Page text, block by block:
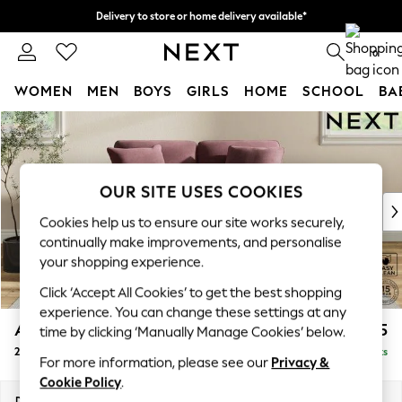
Skip to Main Content
Delivery to store or home delivery available*
Split the cost with pay in 3. Find out more 0
WOMEN MEN BOYS GIRLS HOME SCHOOL
For You
WOMEN
New In & Trending
New: This Week
Top Picks
Trending on Social
Polka Dots
Summer Textures
Blues & Chambrays
Chocolate Brown
Linen Collection
Summer Whites
Ashford Relaxed Sit £1,275
2 Seater Small Sofa Delivered in 7 Weeks
OUR SITE USES COOKIES
Cookies help us to ensure our site works securely,
continually make improvements, and personalise
your shopping experience.
Click ‘Accept All Cookies’ to get the best shopping
experience. You can change these settings at any
time by clicking ‘Manually Manage Cookies’ below.
For more information, please see our Privacy &
Cookie Policy.